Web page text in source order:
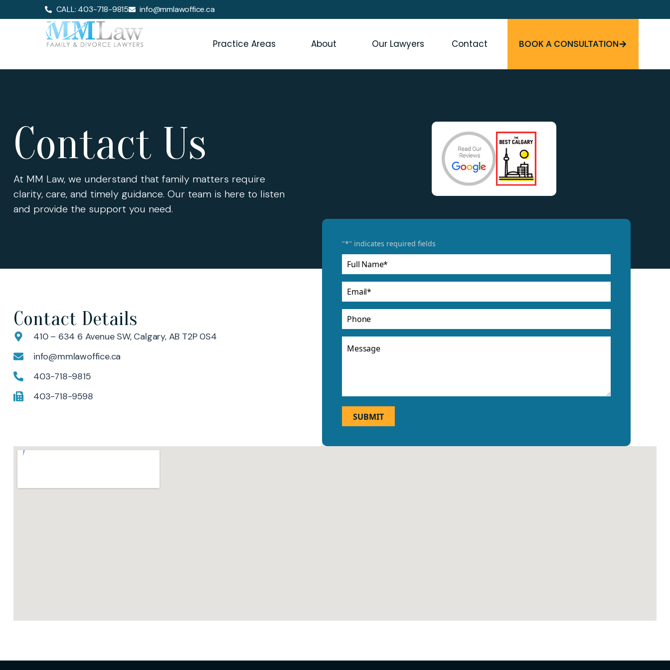
CALL: 403-718-9815 info@mmlawoffice.ca
Practice Areas About Our Lawyers Contact BOOK A CONSULTATION
Contact Us
At MM Law, we understand that family matters require
clarity, care, and timely guidance. Our team is here to listen
and provide the support you need.
Contact Details
410 – 634 6 Avenue SW, Calgary, AB T2P 0S4
info@mmlawoffice.ca
403-718-9815
403-718-9598
"*" indicates required fields
Full
Name*
Email *
Phone